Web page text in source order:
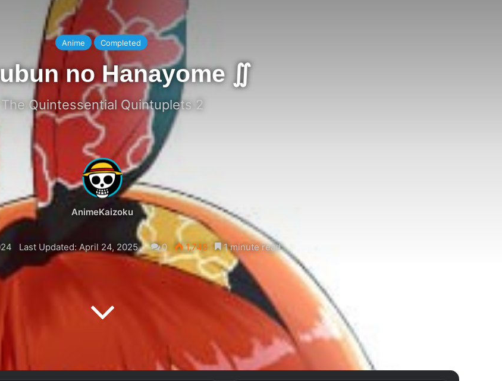
Anime Completed
no Hanayome ∬
The Quintessential Quintuplets 2
AnimeKaizoku
Last Updated: April 24, 2025 0 1,748 1 minute read